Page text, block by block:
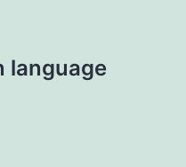
language